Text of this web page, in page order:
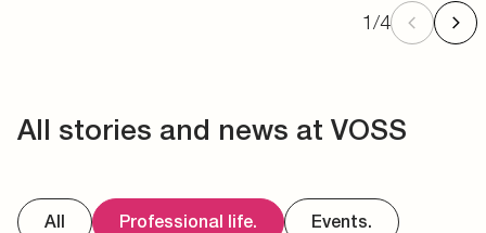
1/4
All stories and news at VOSS
All Professional life. Events.